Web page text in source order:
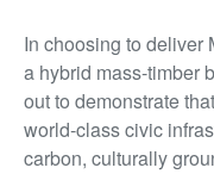
In choosing to
a hybrid mass-timber
out to demonstrate
world-class civic
carbon, culturally